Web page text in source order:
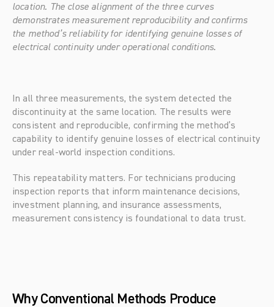
location. The close alignment of the three curves
demonstrates measurement reproducibility and confirms
the method’s reliability for identifying genuine losses of
electrical continuity under operational conditions.
In all three measurements, the system detected the
discontinuity at the same location. The results were
consistent and reproducible, confirming the method’s
capability to identify genuine losses of electrical continuity
under real-world inspection conditions.
This repeatability matters. For technicians producing
inspection reports that inform maintenance decisions,
investment planning, and insurance assessments,
measurement consistency is foundational to data trust.
Why Conventional Methods Produce